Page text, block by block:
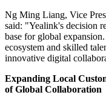
Ng Ming Liang, Vice
said: "Yealink's decision
base for global
ecosystem and skilled
innovative digital
Expanding Local
of Global Collaboration